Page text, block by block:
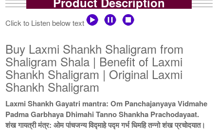
Click to Listen below text
Buy Laxmi Shankh Shaligram from
Shaligram Shala | Benefit of Laxmi
Shankh Shaligram | Original Laxmi
Shankh Shaligram
Laxmi Shankh Gayatri mantra: Om Panchajanyaya Vidmahe
Padma Garbhaya Dhimahi Tanno Shankha Prachodayaat.
शंख गायत्री मंत्र: ओम पांचजन्य विद्माहे पद्म गर्भ धिमहि तन्नो शंख प्रचोदयात।